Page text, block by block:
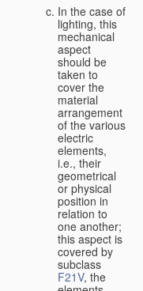
In the case of
lighting, this
mechanical
aspect
should be
taken to
cover the
material
arrangement
of the various
electric
elements,
i.e., their
geometrical
or physical
position in
relation to
one another;
this aspect is
covered by
subclass
F21V, the